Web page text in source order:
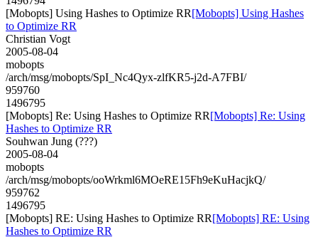
[Mobopts] Using Hashes to Optimize RR[Mobopts] Using Hashes
to Optimize RR
Christian Vogt
2005-08-04
mobopts
/arch/msg/mobopts/SpI_Nc4Qyx-zlfKR5-j2d-A7FBI/
959760
1496795
[Mobopts] Re: Using Hashes to Optimize RR[Mobopts] Re: Using
Hashes to Optimize RR
Souhwan Jung (???)
2005-08-04
mobopts
/arch/msg/mobopts/ooWrkml6MOeRE15Fh9eKuHacjkQ/
959762
1496795
[Mobopts] RE: Using Hashes to Optimize RR[Mobopts] RE: Using
Hashes to Optimize RR